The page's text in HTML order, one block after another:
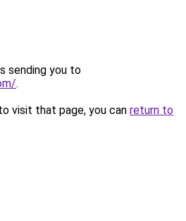
sending you to
.
visit that page, you can return to